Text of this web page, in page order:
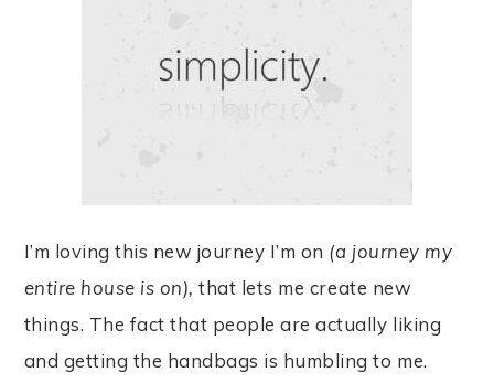
I’m loving this new journey I’m on (a journey my
entire house is on),that lets me create new
things. The fact that people are actually liking
and getting the handbags is humbling to me.